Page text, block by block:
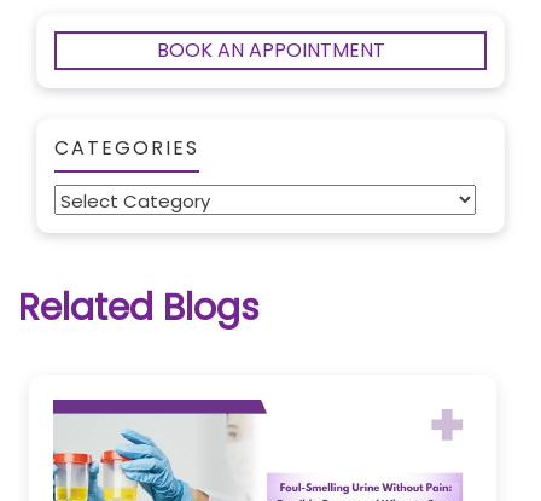
BOOK AN APPOINTMENT
CATEGORIES
Categories
Related Blogs